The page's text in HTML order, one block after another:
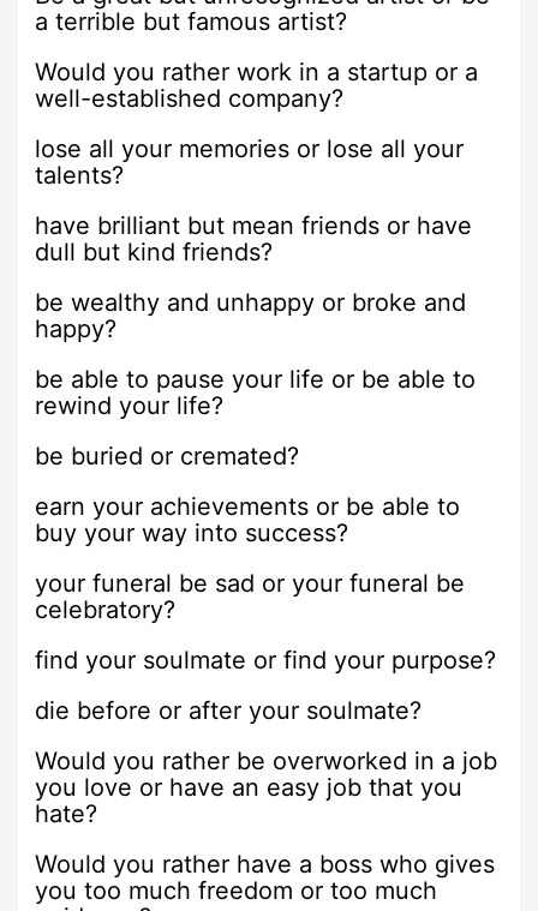
a terrible but famous artist?
Would you rather work in a startup or a
well-established company?
lose all your memories or lose all your
talents?
have brilliant but mean friends or have
dull but kind friends?
be wealthy and unhappy or broke and
happy?
be able to pause your life or be able to
rewind your life?
be buried or cremated?
earn your achievements or be able to
buy your way into success?
your funeral be sad or your funeral be
celebratory?
find your soulmate or find your purpose?
die before or after your soulmate?
Would you rather be overworked in a job
you love or have an easy job that you
hate?
Would you rather have a boss who gives
you too much freedom or too much